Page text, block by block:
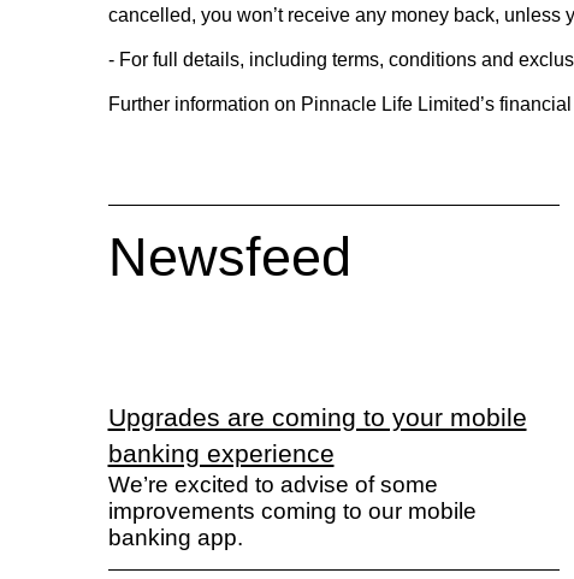
cancelled, you won’t receive any money back, unless
- For full details, including terms, conditions and
Further information on Pinnacle Life Limited’s
Newsfeed
Upgrades are coming to your mobile
banking experience
We’re excited to advise of some
improvements coming to our mobile
banking app.